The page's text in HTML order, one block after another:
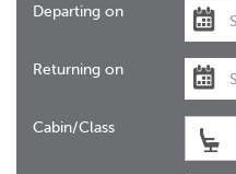
Departing on
Returning on
Cabin/Class